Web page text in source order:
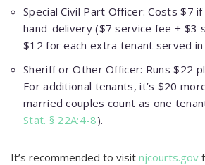
Special Civil Part Officer: Costs $7
hand-delivery ($7 service fee + $3
$12 for each extra tenant served
Sheriff or Other Officer: Runs $22
For additional tenants, it’s $20
married couples count as one
Stat. § 22A:4-8).
It’s recommended to visit njcourts.gov